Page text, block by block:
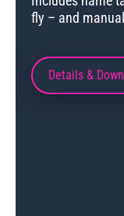
fly – and
Details &